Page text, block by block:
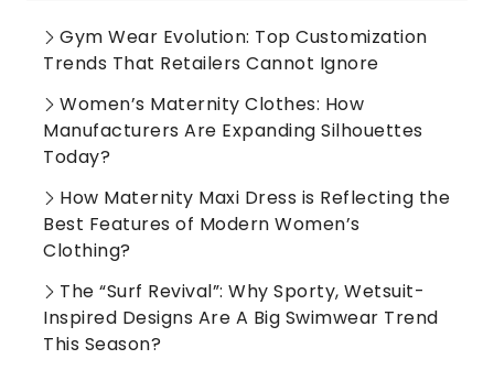
Gym Wear Evolution: Top Customization
Trends That Retailers Cannot Ignore
Women’s Maternity Clothes: How
Manufacturers Are Expanding Silhouettes
Today?
How Maternity Maxi Dress is Reflecting the
Best Features of Modern Women’s
Clothing?
The “Surf Revival”: Why Sporty, Wetsuit-
Inspired Designs Are A Big Swimwear Trend
This Season?